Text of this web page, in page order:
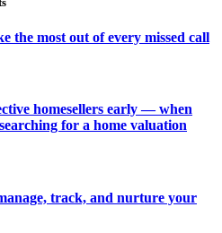
the most out of every missed call
homesellers early — when
for a home valuation
track, and nurture your